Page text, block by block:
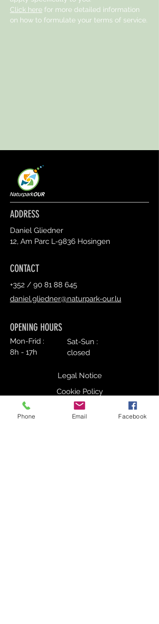
Click here for more detailed information
on how to formulate your terms of service.
ADDRESS
Daniel Gliedner
12, Am Parc L-9836 Hosingen
CONTACT
+352 / 90 81 88 645
daniel.gliedner@naturpark-our.lu
OPENING HOURS
Mon-Frid :
8h - 17h
Sat-Sun :
closed
Legal Notice
Cookie Policy
© 2024 by Lardographic
Phone Email Facebook